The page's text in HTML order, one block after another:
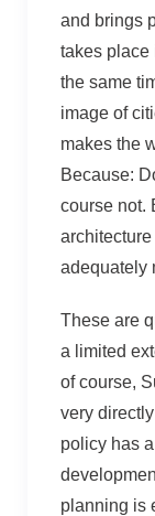
and brings
takes place
the same
image of
makes the
Because:
course not.
adequately
These are
a limited
of course,
very
policy has
planning is